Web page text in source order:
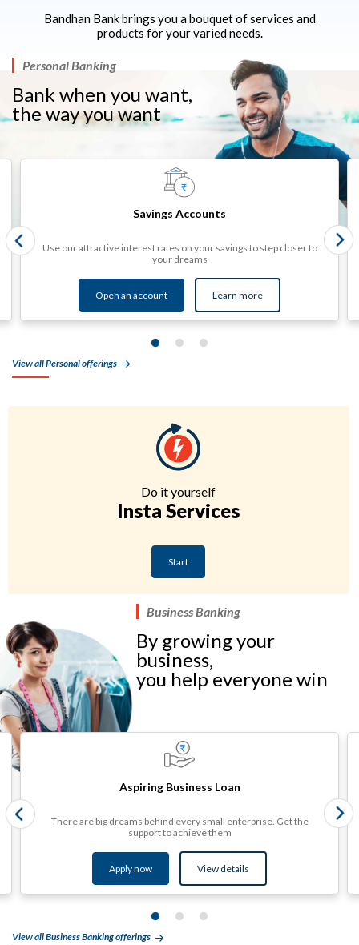
Bandhan Bank brings you a bouquet of services and
products for your varied needs.
Personal Banking
Bank when you want,
the way you want​​
Savings Accounts
Use our attractive interest rates on your savings to step closer to
your dreams
Open an account Learn more
View all Personal offerings
Do it yourself
Insta Services
Start
Business Banking
By growing your
business,
you help everyone win​
Aspiring Business Loan
There are big dreams behind every small enterprise. Get the
support to achieve them
Apply now View details​
View all Business Banking offerings